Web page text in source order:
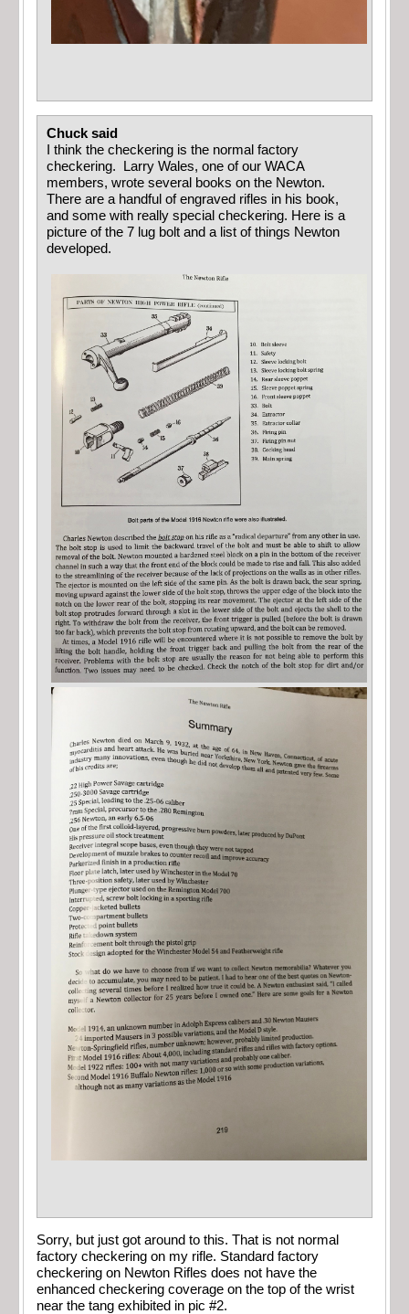
Chuck said
I think the checkering is the normal factory
checkering. Larry Wales, one of our WACA
members, wrote several books on the Newton.
There are a handful of engraved rifles in his book,
and some with really special checkering. Here is a
picture of the 7 lug bolt and a list of things Newton
developed.
Sorry, but just got around to this. That is not normal
factory checkering on my rifle. Standard factory
checkering on Newton Rifles does not have the
enhanced checkering coverage on the top of the wrist
near the tang exhibited in pic #2.